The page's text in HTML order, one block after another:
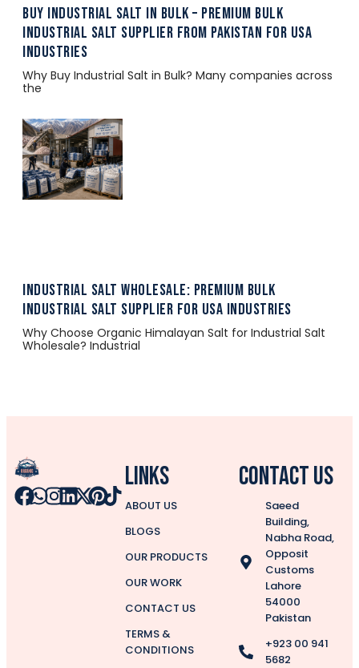
Buy Industrial Salt in Bulk – Premium Bulk
Industrial Salt Supplier from Pakistan for USA
Industries
Why Buy Industrial Salt in Bulk? Many companies across
the
Industrial Salt Wholesale: Premium Bulk
Industrial Salt Supplier for USA Industries
Why Choose Organic Himalayan Salt for Industrial Salt
Wholesale? Industrial
Links
ABOUT US
BLOGS
OUR PRODUCTS
OUR WORK
CONTACT US
TERMS &
CONDITIONS
CONTACT US
Saeed
Building,
Nabha Road,
Opposit
Customs
Lahore
54000
Pakistan
+923 00 941
5682